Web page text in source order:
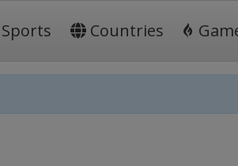
Sports Countries